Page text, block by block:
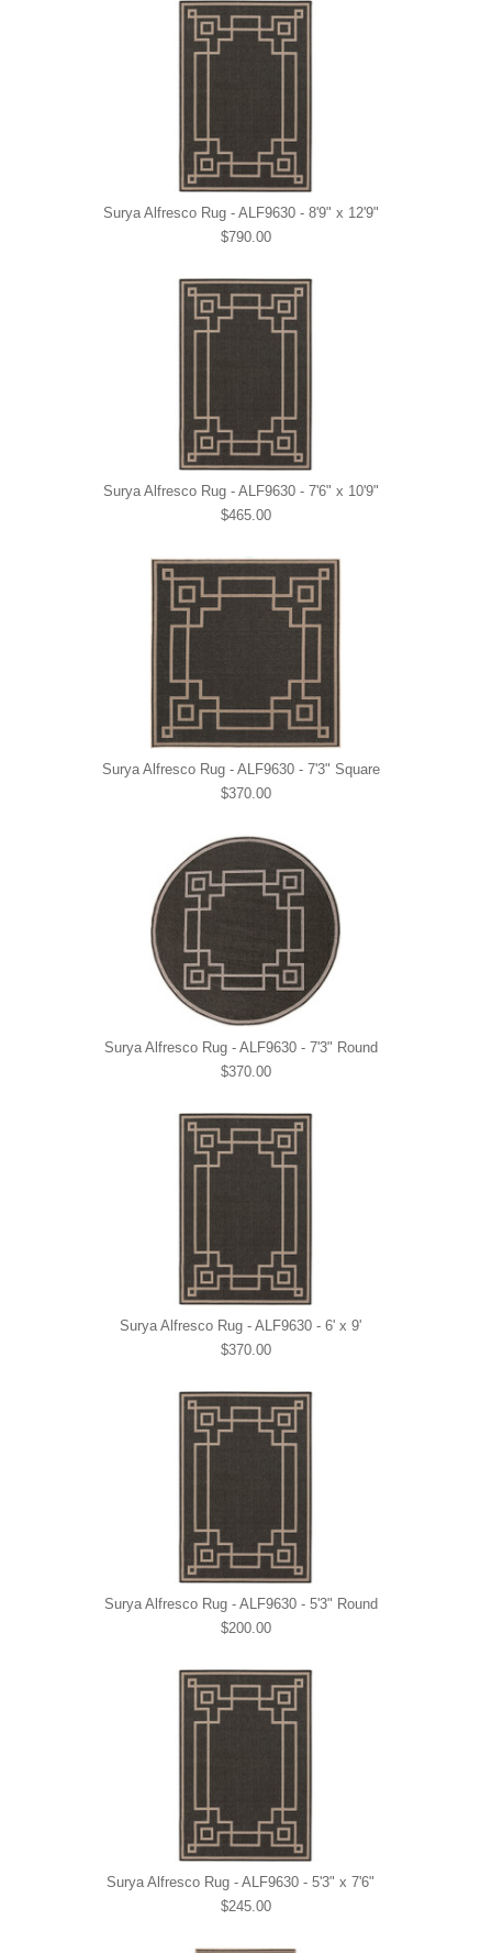
Surya Alfresco Rug - ALF9630 - 8'9" x 12'9"
$790.00
Surya Alfresco Rug - ALF9630 - 7'6" x 10'9"
$465.00
Surya Alfresco Rug - ALF9630 - 7'3" Square
$370.00
Surya Alfresco Rug - ALF9630 - 7'3" Round
$370.00
Surya Alfresco Rug - ALF9630 - 6' x 9'
$370.00
Surya Alfresco Rug - ALF9630 - 5'3" Round
$200.00
Surya Alfresco Rug - ALF9630 - 5'3" x 7'6"
$245.00